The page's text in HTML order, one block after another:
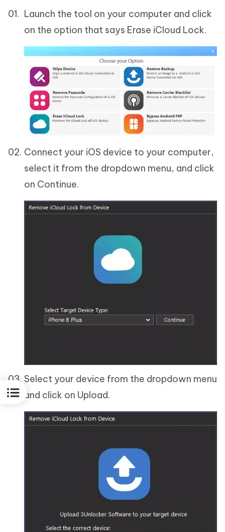
Launch the tool on your computer and click
on the option that says Erase iCloud Lock.
Connect your iOS device to your computer,
select it from the dropdown menu, and click
on Continue.
Select your device from the dropdown menu
and click on Upload.